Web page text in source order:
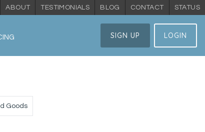
STATUS
CONTACT
BLOG
TESTIMONIALS
ABOUT
SIGN UP LOGIN
Goods